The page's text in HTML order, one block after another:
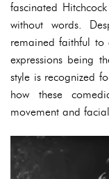
fascinated
without words.
remained faithful
expressions being
style is recognized
how these
movement and